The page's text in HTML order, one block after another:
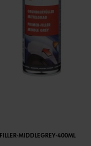
MIDDLEGREY-400ML